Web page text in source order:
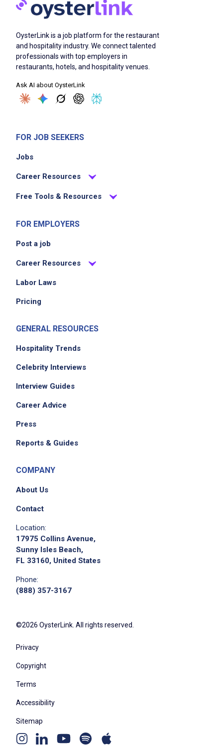
OysterLink is a job platform for the restaurant
and hospitality industry. We connect talented
professionals with top employers in
restaurants, hotels, and hospitality venues.
Ask AI about OysterLink
FOR JOB SEEKERS
Jobs
Career Resources
Free Tools & Resources
FOR EMPLOYERS
Post a job
Career Resources
Labor Laws
Pricing
GENERAL RESOURCES
Hospitality Trends
Celebrity Interviews
Interview Guides
Career Advice
Press
Reports & Guides
COMPANY
About Us
Contact
Location:
17975 Collins Avenue,
Sunny Isles Beach,
FL 33160, United States
Phone:
(888) 357-3167
©2026 OysterLink. All rights reserved.
Privacy
Copyright
Terms
Accessibility
Sitemap
Instagram
Linkedin YoutubeSpotify